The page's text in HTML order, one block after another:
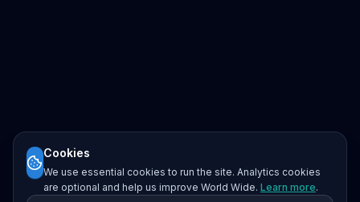
Cookies
We use essential cookies to run the site. Analytics cookies
are optional and help us improve World Wide. Learn more.